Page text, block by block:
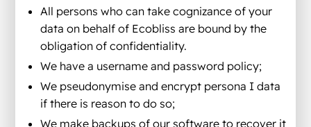
All persons who can take cognizance of your
data on behalf of Ecobliss are bound by the
obligation of confidentiality.
We have a username and password policy;
We pseudonymise and encrypt persona I data
if there is reason to do so;
We make backups of our software to recover it